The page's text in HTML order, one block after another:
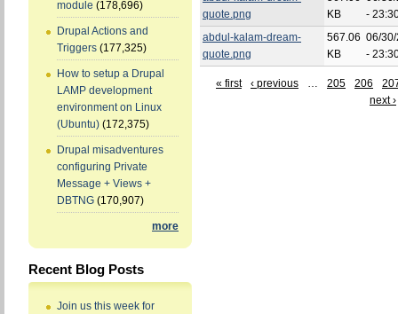
module (178,696)
Drupal Actions and
Triggers (177,325)
How to setup a Drupal
LAMP development
environment on Linux
(Ubuntu) (172,375)
Drupal misadventures
configuring Private
Message + Views +
DBTNG (170,907)
more
Recent Blog Posts
Join us this week for
quote.png
KB
-
abdul-kalam-dream-
quote.png
567.06
KB
06/
-
« first ‹ previous … 205 206
next ›